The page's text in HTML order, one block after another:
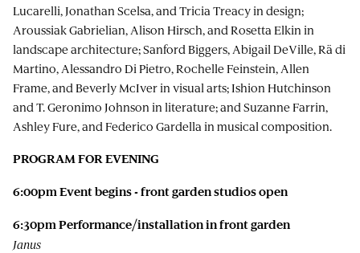
Lucarelli, Jonathan Scelsa, and Tricia Treacy in design;
Aroussiak Gabrielian, Alison Hirsch, and Rosetta Elkin in
landscape architecture; Sanford Biggers, Abigail DeVille, Rä di
Martino, Alessandro Di Pietro, Rochelle Feinstein, Allen
Frame, and Beverly McIver in visual arts; Ishion Hutchinson
and T. Geronimo Johnson in literature; and Suzanne Farrin,
Ashley Fure, and Federico Gardella in musical composition.
PROGRAM FOR EVENING
6:00pm Event begins - front garden studios open
6:30pm Performance/installation in front garden
Janus